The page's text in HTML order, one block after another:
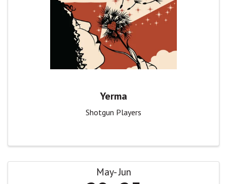
Yerma
Shotgun Players
May Jun